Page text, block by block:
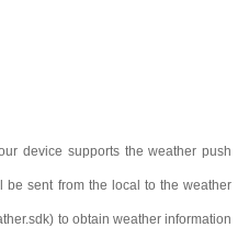
device supports the weather push
be sent from the local to the weather
to obtain weather information